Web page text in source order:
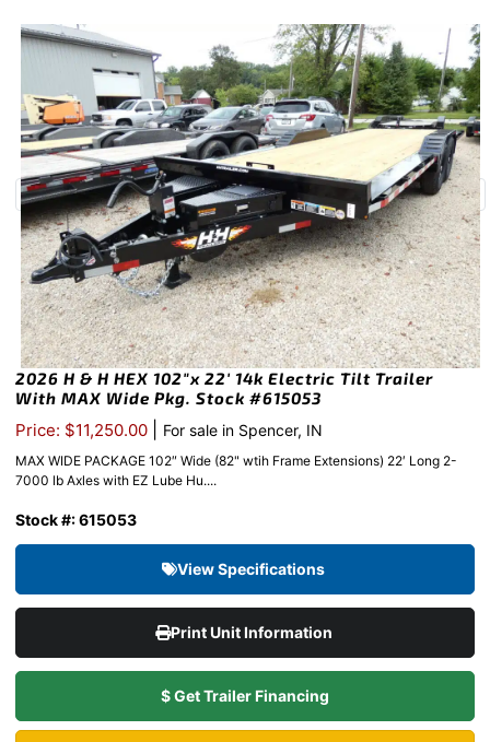
2026 H & H HEX 102″x 22′ 14k Electric Tilt Trailer
With MAX Wide Pkg. Stock #615053
Price: $11,250.00 For sale in Spencer, IN
MAX WIDE PACKAGE 102″ Wide (82" wtih Frame Extensions) 22′ Long 2-
7000 lb Axles with EZ Lube Hu....
Stock #: 615053
View Specifications
Print Unit Information
$ Get Trailer Financing